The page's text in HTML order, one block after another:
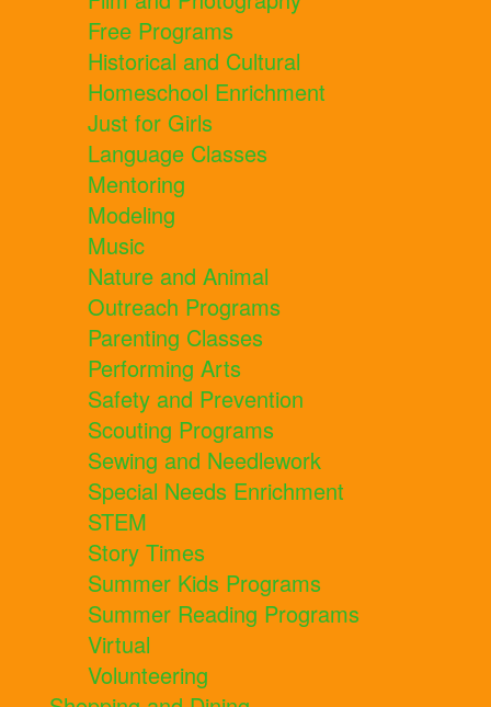
Free Programs
Historical and Cultural
Homeschool Enrichment
Just for Girls
Language Classes
Mentoring
Modeling
Music
Nature and Animal
Outreach Programs
Parenting Classes
Performing Arts
Safety and Prevention
Scouting Programs
Sewing and Needlework
Special Needs Enrichment
STEM
Story Times
Summer Kids Programs
Summer Reading Programs
Virtual
Volunteering